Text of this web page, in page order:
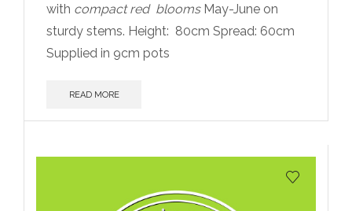
with compact red blooms May-June on
sturdy stems. Height: 80cm Spread: 60cm
Supplied in 9cm pots
READ MORE